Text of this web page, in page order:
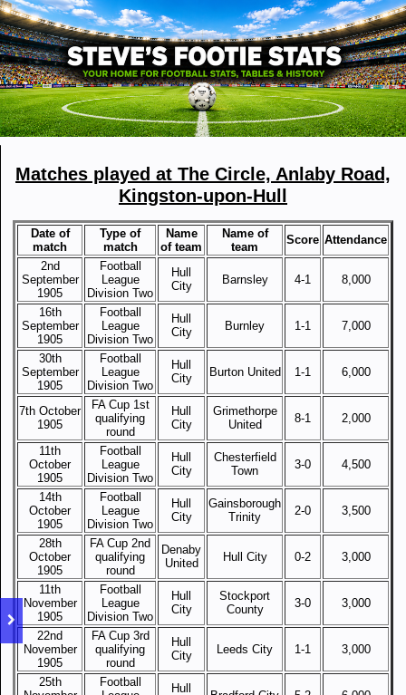
Matches played at The Circle, Anlaby Road,
Kingston-upon-Hull
Date of
match
Type of
match
Name
of team
Name of
team
Score Attendance
2nd
September
1905
Football
League
Division Two
Hull
City
Barnsley 4-1 8,000
16th
September
1905
Football
League
Division Two
Hull
City
Burnley 1-1 7,000
30th
September
1905
Football
League
Division Two
Hull
City
Burton United 1-1 6,000
7th October
1905
FA Cup 1st
qualifying
round
Hull
City
Grimethorpe
United
8-1 2,000
11th
October
1905
Football
League
Division Two
Hull
City
Chesterfield
Town
3-0 4,500
14th
October
1905
Football
League
Division Two
Hull
City
Gainsborough
Trinity
2-0 3,500
28th
October
1905
FA Cup 2nd
qualifying
round
Denaby
United
Hull City 0-2 3,000
11th
November
1905
Football
League
Division Two
Hull
City
Stockport
County
3-0 3,000
22nd
November
1905
FA Cup 3rd
qualifying
round
Hull
City
Leeds City 1-1 3,000
25th
Football
Hull